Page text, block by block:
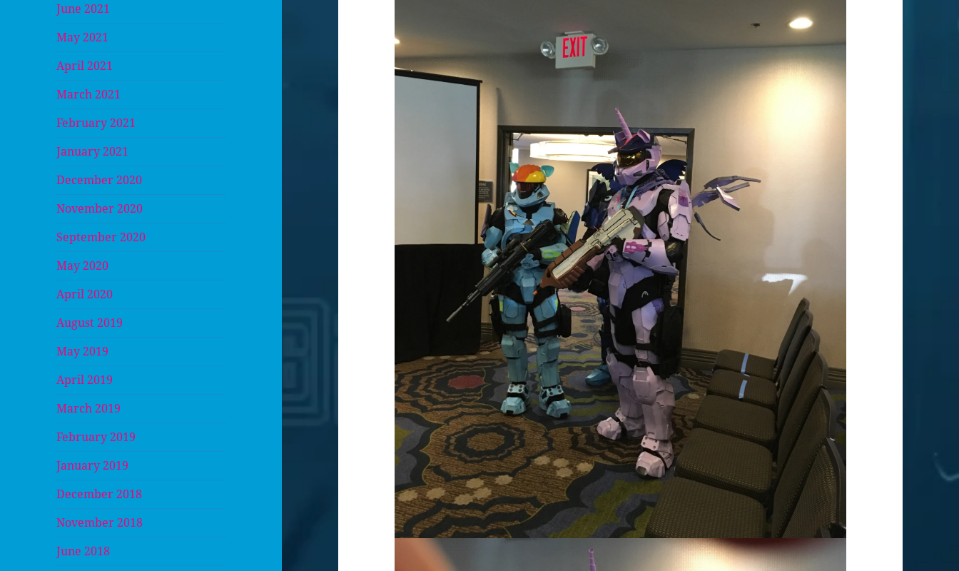
June 2021
May 2021
April 2021
March 2021
February 2021
January 2021
December 2020
November 2020
September 2020
May 2020
April 2020
August 2019
May 2019
April 2019
March 2019
February 2019
January 2019
December 2018
November 2018
June 2018